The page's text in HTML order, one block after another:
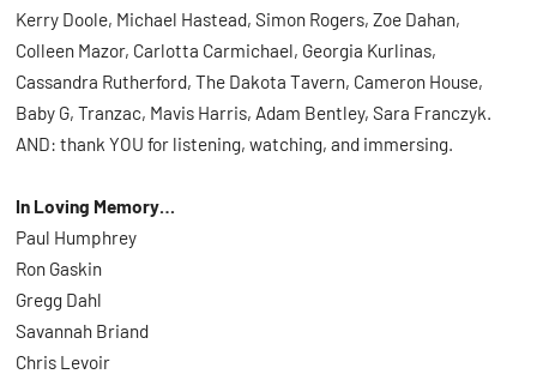
Kerry Doole, Michael Hastead, Simon Rogers, Zoe Dahan,
Colleen Mazor, Carlotta Carmichael, Georgia Kurlinas,
Cassandra Rutherford, The Dakota Tavern, Cameron House,
Baby G, Tranzac, Mavis Harris, Adam Bentley, Sara Franczyk.
AND: thank YOU for listening, watching, and immersing.
In Loving Memory…
Paul Humphrey
Ron Gaskin
Gregg Dahl
Savannah Briand
Chris Levoir